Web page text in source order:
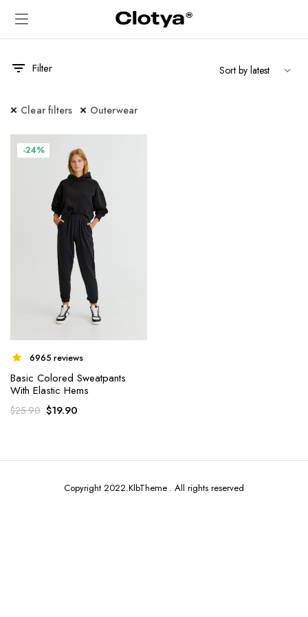
Filter
Clear filters Outerwear
-24%
6965 reviews
Basic Colored Sweatpants
With Elastic Hems
$25.90 $19.90
Copyright 2022.KlbTheme . All rights reserved